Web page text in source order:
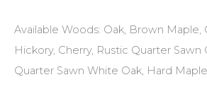
Available Woods: Oak, Brown Maple,
Hickory, Cherry, Rustic Quarter Sawn
Quarter Sawn White Oak, Hard